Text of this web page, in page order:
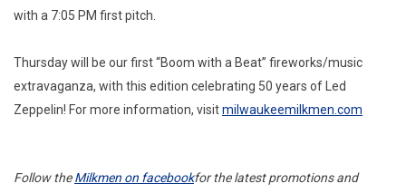
with a 7:05 PM first pitch.
Thursday will be our first “Boom with a Beat” fireworks/music
extravaganza, with this edition celebrating 50 years of Led
Zeppelin! For more information, visitmilwaukeemilkmen.com
Follow theMilkmen on facebookfor the latest promotions and